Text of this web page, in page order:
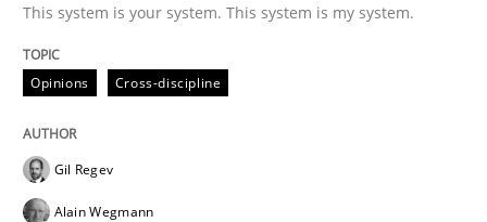
This system is your system. This system is my system.
Written byGil Regev
This system is your system. This system is my system.
Opinions Cross-discipline
Gil Regev
Alain Wegmann